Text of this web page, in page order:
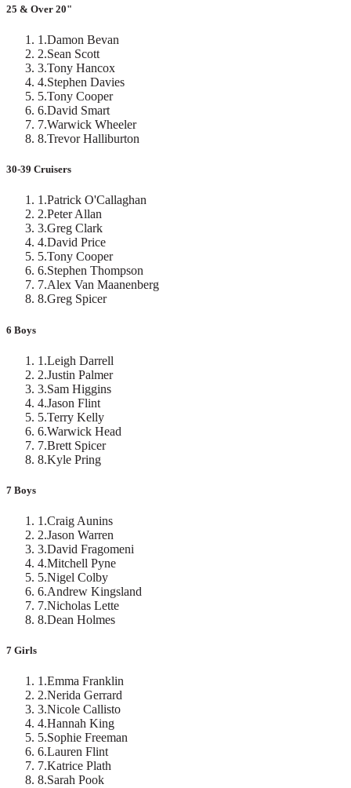
25 & Over 20"
1 .Damon Bevan
2.Sean Scott
3.Tony Hancox
4.Stephen Davies
5.Tony Cooper
6.David Smart
7.Warwick Wheeler
8.Trevor Halliburton
30-39 Cruisers
1.Patrick O'Callaghan
2.Peter Allan
3.Greg Clark
4.David Price
5.Tony Cooper
6.Stephen Thompson
7.Alex Van Maanenberg
8.Greg Spicer
6 Boys
1 .Leigh Darrell
2.Justin Palmer
3.Sam Higgins
4.Jason Flint
5.Terry Kelly
6.Warwick Head
7.Brett Spicer
8.Kyle Pring
7 Boys
1 .Craig Aunins
2.Jason Warren
3.David Fragomeni
4.Mitchell Pyne
5.Nigel Colby
6.Andrew Kingsland
7.Nicholas Lette
8.Dean Holmes
7 Girls
1.Emma Franklin
2.Nerida Gerrard
3.Nicole Callisto
4.Hannah King
5.Sophie Freeman
6.Lauren Flint
7.Katrice Plath
8.Sarah Pook